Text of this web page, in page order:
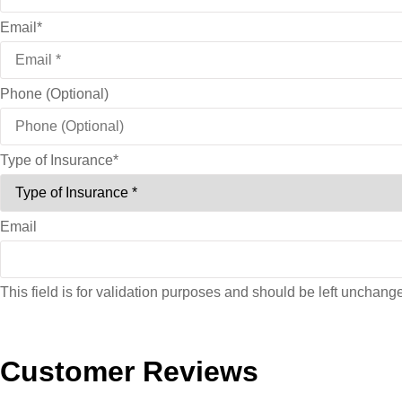
Email *
Phone (Optional)
Type of Insurance*
Email
This field is for validation purposes and should be left
Customer Reviews